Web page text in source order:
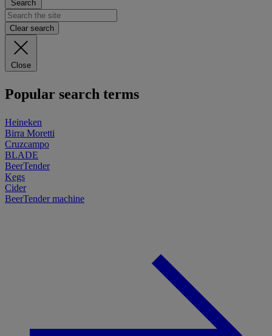
Search
Clear search
Close
Popular search terms
Heineken
Birra Moretti
Cruzcampo
BLADE
BeerTender
Kegs
Cider
BeerTender machine